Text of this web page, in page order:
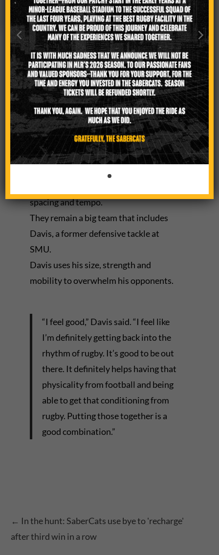
It was a decisive win, but it’s a new year
and a new day for both squads.
The SaberCats’ commitment to being
aggressive is paying dividends.
“We had a meeting about being more
physical to control the game,” Drew
Wild said. “It was good.”
The SaberCats rely heavily on their
spacing and tempo.
They remain a big team that includes
Davis, a former defensive tackle at
SMU.
Davis uses his size, strength and
mobility to overwhelm his opponents.
“I feel good,” Davis said. “I feel like
I’m definitely getting back into the
rhythm of rugby. It’s good to be out
there. It definitely helps having that
physicality from football and being
able to get that conditioning from
rugby. Putting those together is a
good combination.”
← In the hunt: SaberCats use bye to 'recharge'
after third win in a row